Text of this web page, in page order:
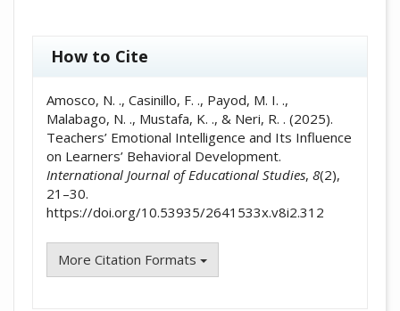
How to Cite
Amosco, N. ., Casinillo, F. ., Payod, M. I. .,
Malabago, N. ., Mustafa, K. ., & Neri, R. . (2025).
Teachers’ Emotional Intelligence and Its Influence
on Learners’ Behavioral Development.
International Journal of Educational Studies, 8(2),
21–30.
https://doi.org/10.53935/2641533x.v8i2.312
More Citation Formats